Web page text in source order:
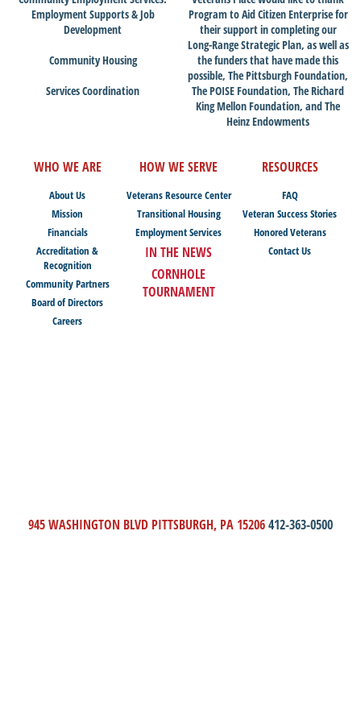
Employment Supports & Job
Development
Community Housing
Services Coordination
Program to Aid Citizen Enterprise for
their support in completing our
Long-Range Strategic Plan, as well as
the funders that have made this
possible, The Pittsburgh Foundation,
The POISE Foundation, The Richard
King Mellon Foundation, and The
Heinz Endowments
WHO WE ARE
About Us
Mission
Financials
Accreditation &
Recognition
Community Partners
Board of Directors
Careers
HOW WE SERVE
Veterans Resource Center
Transitional Housing
Employment Services
IN THE NEWS
CORNHOLE
TOURNAMENT
RESOURCES
FAQ
Veteran Success Stories
Honored Veterans
Contact Us
945 WASHINGTON BLVD PITTSBURGH, PA 15206412-363-0500